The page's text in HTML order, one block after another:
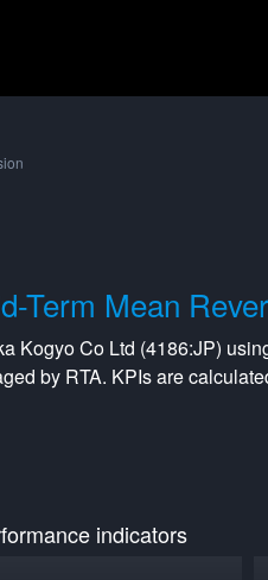
Term Mean
Kogyo Co Ltd (4186:JP)
by RTA. KPIs are
indicators